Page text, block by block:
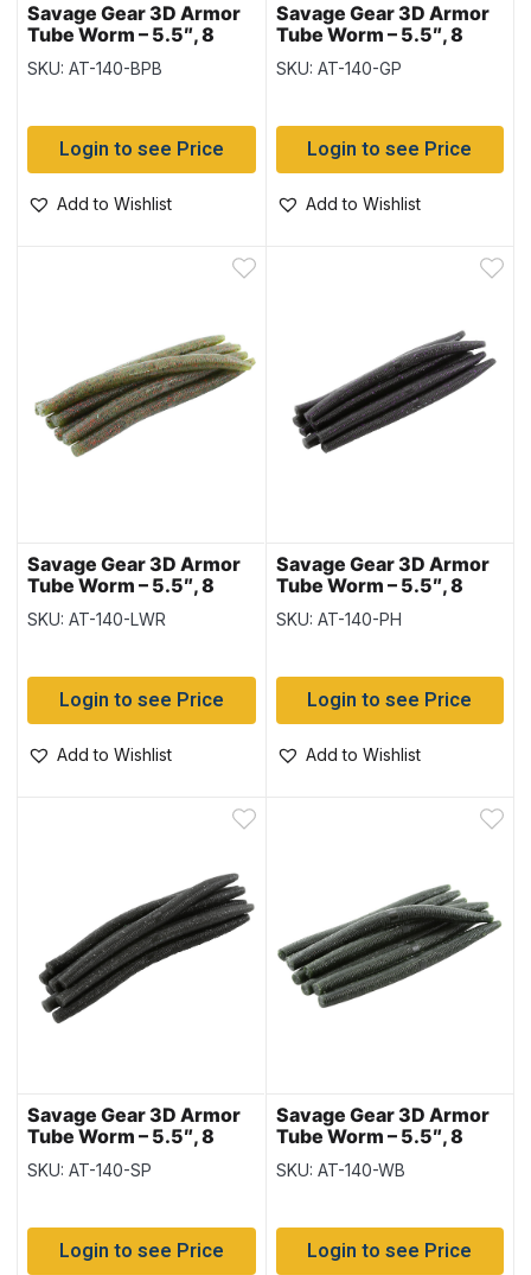
Savage Gear 3D Armor
Tube Worm – 5.5″, 8
pieces – Brown with
Purple/Black Flake
SKU: AT-140-BPB
Login to see Price
Add to Wishlist
Savage Gear 3D Armor
Tube Worm – 5.5″, 8
pieces – Green Pumpkin
SKU: AT-140-GP
Login to see Price
Add to Wishlist
Savage Gear 3D Armor
Tube Worm – 5.5″, 8
pieces – Light
Watermelon Red
SKU: AT-140-LWR
Login to see Price
Add to Wishlist
Savage Gear 3D Armor
Tube Worm – 5.5″, 8
pieces – Purple Haze
SKU: AT-140-PH
Login to see Price
Add to Wishlist
Savage Gear 3D Armor
Tube Worm – 5.5″, 8
pieces – Smoke N
Pepper
SKU: AT-140-SP
Login to see Price
Savage Gear 3D Armor
Tube Worm – 5.5″, 8
pieces – Watermelon
Black Flake
SKU: AT-140-WB
Login to see Price